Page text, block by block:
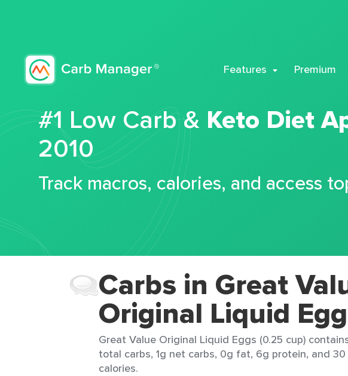
Features Premium
#1 Low Carb & Keto Diet
2010
Track macros, calories, and access
Carbs in Great
Original Liquid
Great Value Original Liquid Eggs (0.25 cup)
total carbs, 1g net carbs, 0g fat, 6g protein, and 30
calories.